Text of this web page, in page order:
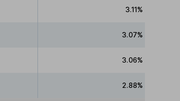
3.11%
3.07%
3.06%
2.88%